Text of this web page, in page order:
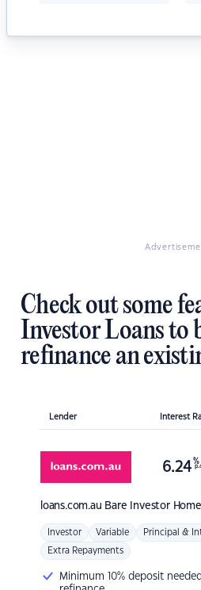
Check out some
Investor Loans to
refinance an
Lender Interest
loans.com.au Bare Investor
6.24 %
Investor Variable Principal &
Extra Repayments
Minimum 10% deposit